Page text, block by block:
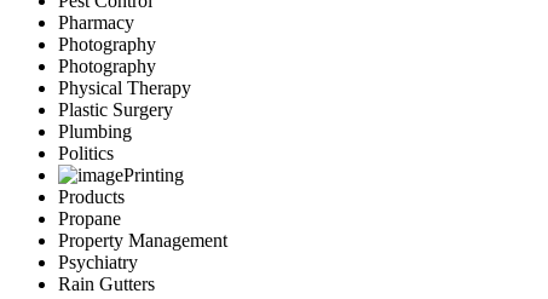
Pharmacy
Photography
Photography
Physical Therapy
Plastic Surgery
Plumbing
Politics
Printing
Products
Propane
Property Management
Psychiatry
Rain Gutters